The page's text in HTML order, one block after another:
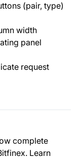
(pair, type)
width
panel
request
complete
Learn